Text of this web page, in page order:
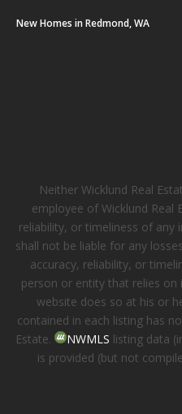
New Homes in Redmond, WA
Neither Wicklund Real
employee of Wicklund Real
reliability, or timeliness of
shall not be liable for any
accuracy, reliability, or
person or entity that relies
website does so at his or
contained in each listing has
Estate.
NWMLS listing data
is provided (but not